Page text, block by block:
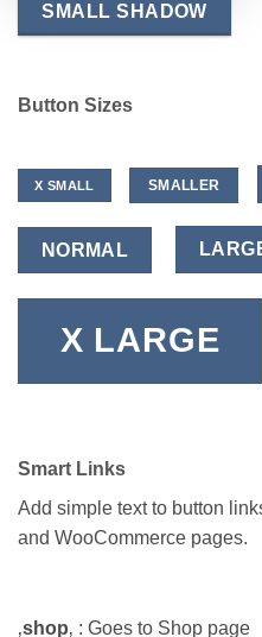
SMALL SHADOW
Button Sizes
X SMALL SMALLER
NORMAL
X LARGE
Smart Links
Add simple text to button
and WooCommerce pages.
‚shop‚ : Goes to Shop page